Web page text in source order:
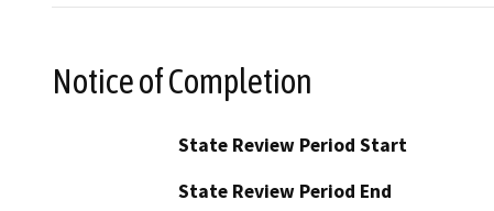
Notice of Completion
State Review Period Start
State Review Period End